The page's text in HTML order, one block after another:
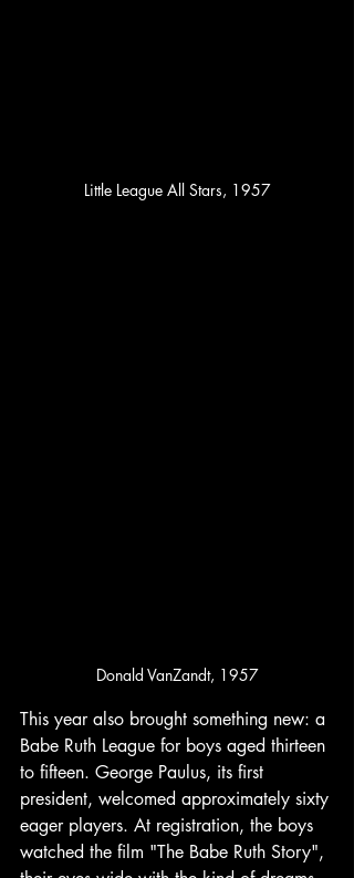
Little League All Stars, 1957
Donald VanZandt, 1957
This year also brought something new: a
Babe Ruth League for boys aged thirteen
to fifteen. George Paulus, its first
president, welcomed approximately sixty
eager players. At registration, the boys
watched the film "The Babe Ruth Story",